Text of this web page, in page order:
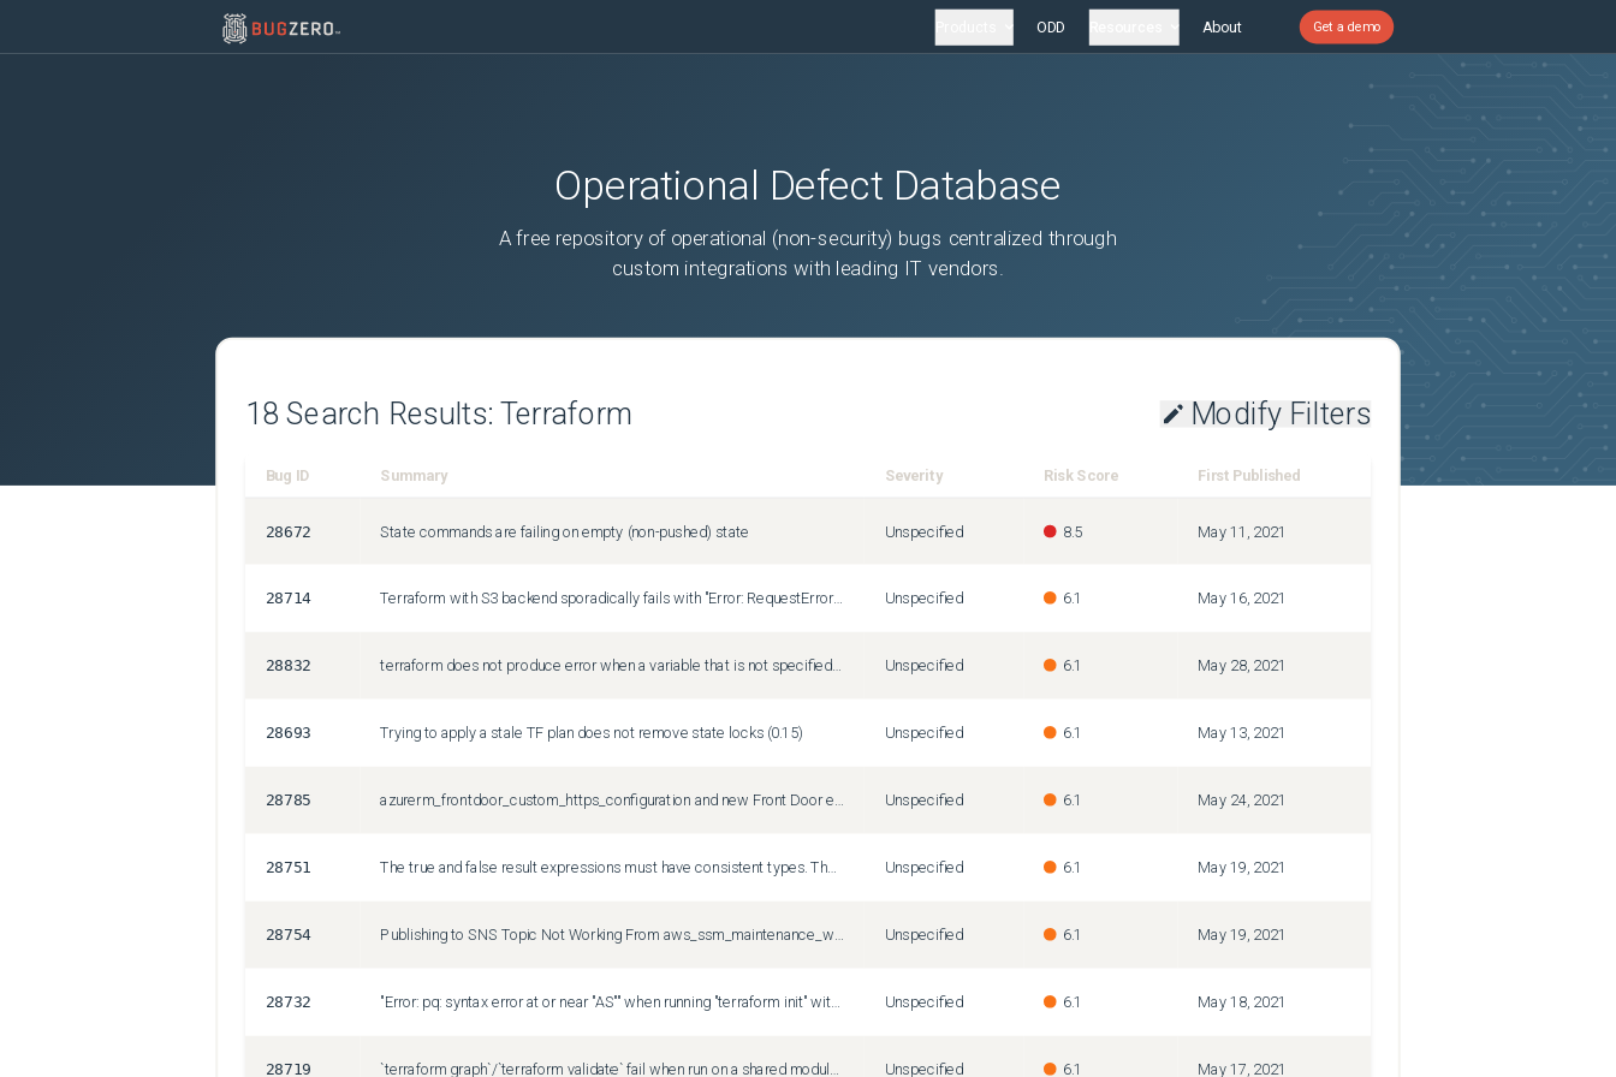
ODD About Get a demo
Operational Defect Database
A free repository of operational (non-security) bugs centralized through
custom integrations with leading IT vendors.
18 Search Results: Terraform Modify Filters
Bug ID Summary Severity Risk Score First Published
28672 State commands are failing on empty (non-pushed) state Unspecified 8.5 May 11, 2021
28714 Terraform with S3 backend sporadically fails with "Error: RequestError: send request failed caused by: Post "https://sts.amazonaws.com/": net/http: TLS handshake timeout" Unspecified 6.1 May 16, 2021
28832 Unspecified 6.1 May 28, 2021
28693 Trying to apply a stale TF plan does not remove state locks (0.15) Unspecified 6.1 May 13, 2021
28785 Unspecified 6.1 May 24, 2021
28751 Unspecified 6.1 May 19, 2021
28754 Unspecified 6.1 May 19, 2021
28732 "Error: pq: syntax error at or near "AS"" when running "terraform init" with pg backend Unspecified 6.1 May 18, 2021
28719 Unspecified 6.1 May 17, 2021